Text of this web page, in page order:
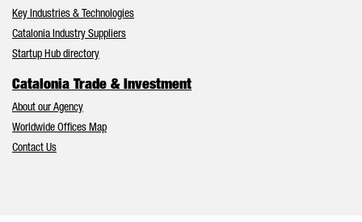
Key Industries & Technologies
Catalonia Industry Suppliers
Startup Hub directory
Catalonia Trade & Investment
About our Agency
Worldwide Offices Map
Contact Us